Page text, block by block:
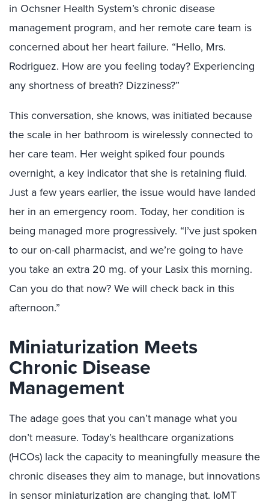
in Ochsner Health System’s chronic disease
management program, and her remote care team is
concerned about her heart failure. “Hello, Mrs.
Rodriguez. How are you feeling today? Experiencing
any shortness of breath? Dizziness?”
This conversation, she knows, was initiated because
the scale in her bathroom is wirelessly connected to
her care team. Her weight spiked four pounds
overnight, a key indicator that she is retaining fluid.
Just a few years earlier, the issue would have landed
her in an emergency room. Today, her condition is
being managed more progressively. “I’ve just spoken
to our on-call pharmacist, and we’re going to have
you take an extra 20 mg. of your Lasix this morning.
Can you do that now? We will check back in this
afternoon.”
Miniaturization Meets
Chronic Disease
Management
The adage goes that you can’t manage what you
don’t measure. Today’s healthcare organizations
(HCOs) lack the capacity to meaningfully measure the
chronic diseases they aim to manage, but innovations
in sensor miniaturization are changing that. IoMT